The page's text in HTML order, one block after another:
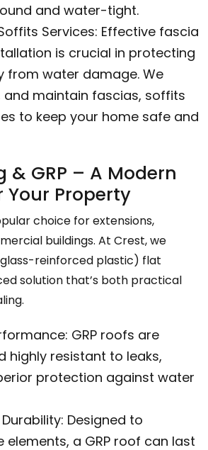
and water-tight.
Services: Effective fascia
is crucial in protecting
from water damage. We
and maintain fascias, soffits
to keep your home safe and
& GRP – A Modern
Your Property
choice for extensions,
buildings. At Crest, we
reinforced plastic) flat
solution that’s both practical
GRP roofs are
highly resistant to leaks,
protection against water
Designed to
a GRP roof can last